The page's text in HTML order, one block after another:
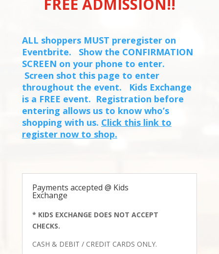
ALL shoppers MUST preregister on
Eventbrite. Show the CONFIRMATION
SCREEN on your phone to enter.
Screen shot this page to enter
throughout the event. Kids Exchange
is a FREE event. Registration before
entering allows us to know who’s
shopping with us. Click this link to
register now to shop.
Payments accepted @ Kids
Exchange
* KIDS EXCHANGE DOES NOT ACCEPT
CHECKS.
CASH & DEBIT / CREDIT CARDS ONLY.